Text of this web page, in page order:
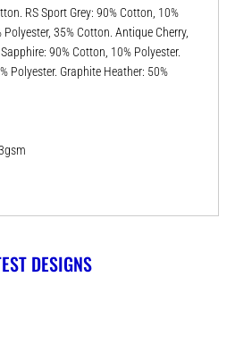
RS Sport Grey: 90% Cotton, 10%
35% Cotton. Antique Cherry,
90% Cotton, 10% Polyester.
Polyester. Graphite Heather: 50%
DESIGNS